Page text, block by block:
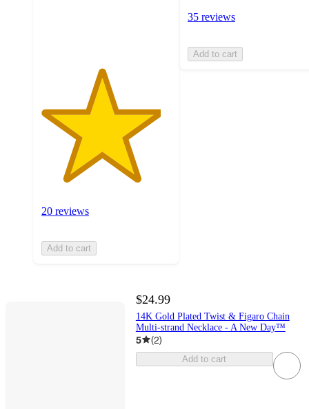
20 reviews
Add to cart
35 reviews
Add to cart
$24.99
14K Gold Plated Twist & Figaro Chain
Multi-strand Necklace - A New Day™
5 (2)
Add to cart